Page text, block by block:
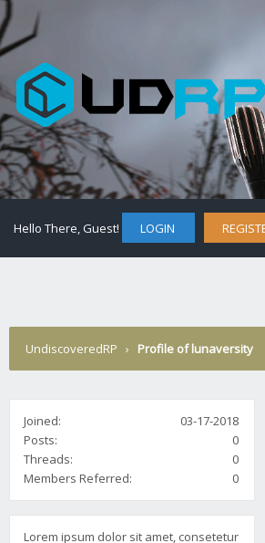
Hello There, Guest! LOGIN
UndiscoveredRP › Profile of lunaversity
Joined:
03-17-2018
Posts:
0
Threads:
0
Members Referred:
0
Lorem ipsum dolor sit amet, consetetur